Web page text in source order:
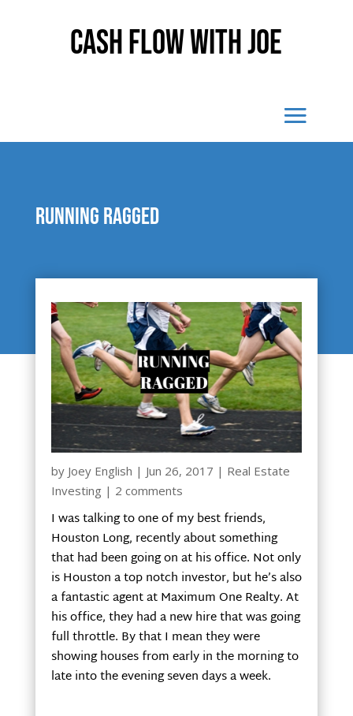
Cash Flow With Joe
Running Ragged
by Joey English | Jun 26, 2017 | Real Estate
Investing | 2 comments
I was talking to one of my best friends,
Houston Long, recently about something
that had been going on at his office. Not only
is Houston a top notch investor, but he’s also
a fantastic agent at Maximum One Realty. At
his office, they had a new hire that was going
full throttle. By that I mean they were
showing houses from early in the morning to
late into the evening seven days a week.